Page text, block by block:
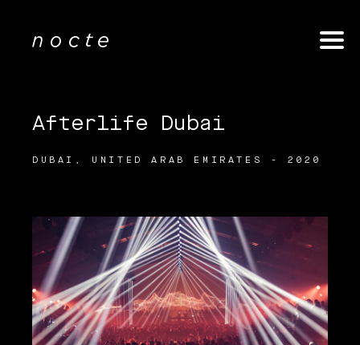
Afterlife Dubai
DUBAI, UNITED ARAB EMIRATES - 2020